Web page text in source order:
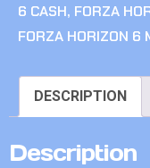
6 CASH, FORZA
FORZA HORIZON 6
DESCRIPTION
Description